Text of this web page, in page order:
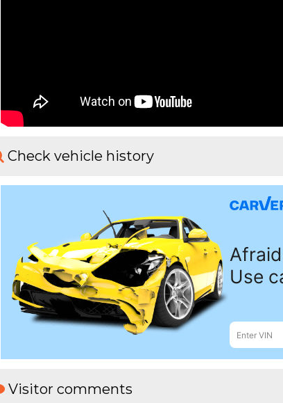
Check vehicle history
Visitor comments